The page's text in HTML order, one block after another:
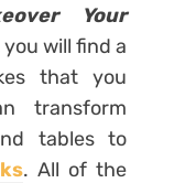
Your
you will find a
that you
transform
tables to
. All of the